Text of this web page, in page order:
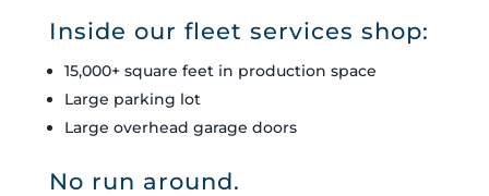
Inside our fleet services shop:
15,000+ square feet in production space
Large parking lot
Large overhead garage doors
No run around.